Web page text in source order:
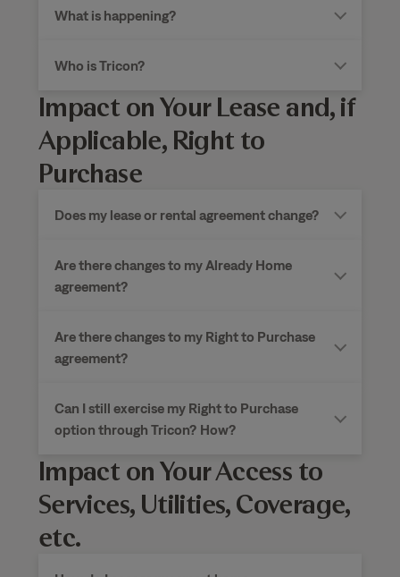
What is happening?
Who is Tricon?
Impact on Your Lease and, if
Applicable, Right to
Purchase
Does my lease or rental agreement change?
Are there changes to my Already Home
agreement?
Are there changes to my Right to Purchase
agreement?
Can I still exercise my Right to Purchase
option through Tricon? How?
Impact on Your Access to
Services, Utilities, Coverage,
etc.